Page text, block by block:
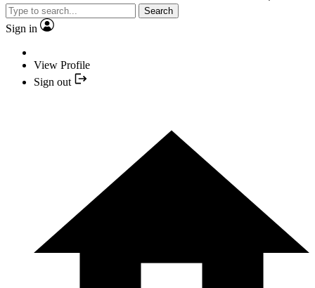
Search
Sign in
View Profile
Sign out